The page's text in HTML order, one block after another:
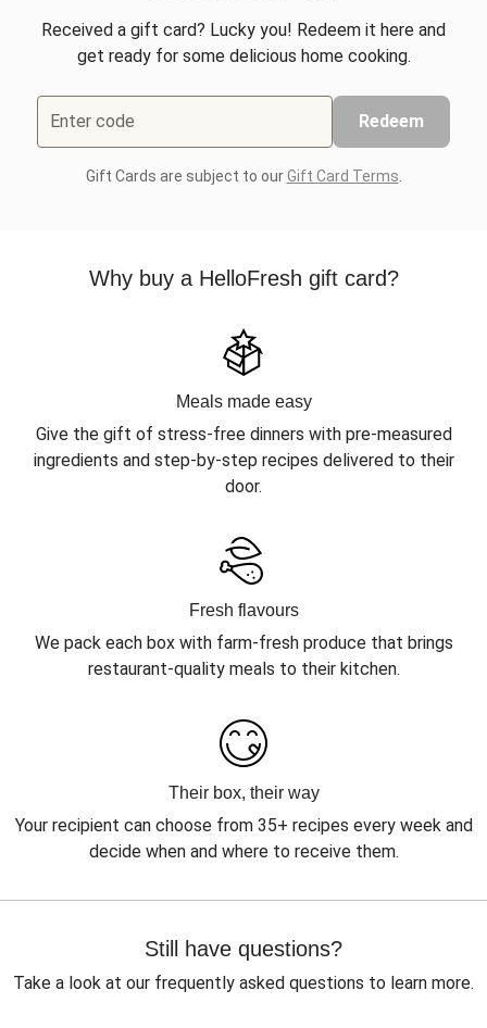
Received a gift card? Lucky you! Redeem it here and
get ready for some delicious home cooking.
Enter code Redeem
Gift Cards are subject to ourGift Card Terms
Why buy a HelloFresh gift card?
Meals made easy
Give the gift of stress-free dinners with pre-measured
ingredients and step-by-step recipes delivered to their
door.
Fresh flavours
We pack each box with farm-fresh produce that brings
restaurant-quality meals to their kitchen.
Their box, their way
Your recipient can choose from 35+ recipes every week and
decide when and where to receive them.
Still have questions?
Take a look at our frequently asked questions to learn more.